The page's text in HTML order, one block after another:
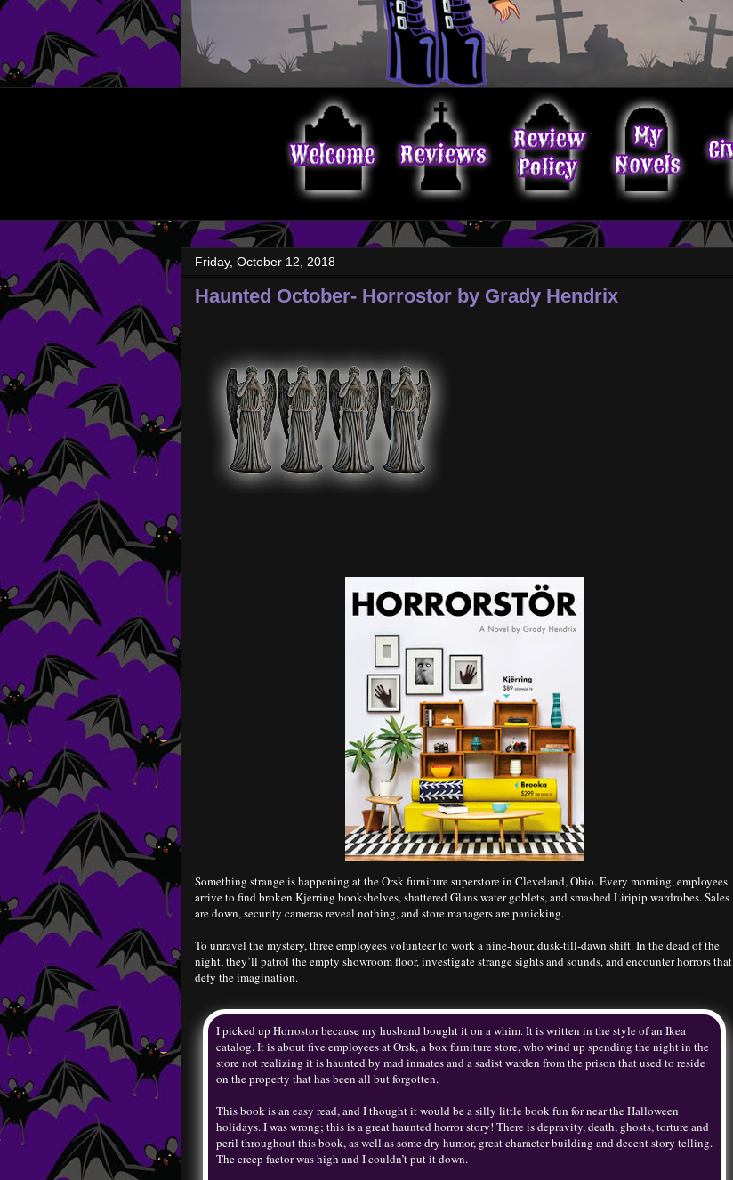
Friday, October 12, 2018
Haunted October- Horrostor by Grady Hendrix
Something strange is happening at the Orsk furniture superstore in Cleveland, Ohio. Every morning, employees
arrive to find broken Kjerring bookshelves, shattered Glans water goblets, and smashed Liripip wardrobes. Sales
are down, security cameras reveal nothing, and store managers are panicking.
To unravel the mystery, three employees volunteer to work a nine-hour, dusk-till-dawn shift. In the dead of the
night, they’ll patrol the empty showroom floor, investigate strange sights and sounds, and encounter horrors that
defy the imagination.
I picked up Horrostor because my husband bought it on a whim. It is written in the style of an Ikea
catalog. It is about five employees at Orsk, a box furniture store, who wind up spending the night in the
store not realizing it is haunted by mad inmates and a sadist warden from the prison that used to reside
on the property that has been all but forgotten.
This book is an easy read, and I thought it would be a silly little book fun for near the Halloween
holidays. I was wrong; this is a great haunted horror story! There is depravity, death, ghosts, torture and
peril throughout this book, as well as some dry humor, great character building and decent story telling.
The creep factor was high and I couldn’t put it down.